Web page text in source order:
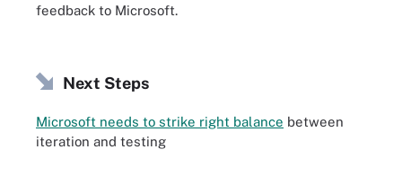
feedback to Microsoft.
Next Steps
Microsoft needs to strike right balance between
iteration and testing